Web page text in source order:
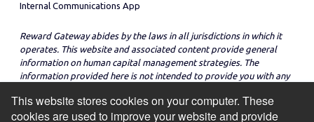
This website stores cookies on your computer. These
cookies are used to improve your website and provide
Internal Communications App
Reward Gateway abides by the laws in all jurisdictions in which it
operates. This website and associated content provide general
information on human capital management strategies. The
information provided here is not intended to provide you with any
strategies in any particular jurisdiction.